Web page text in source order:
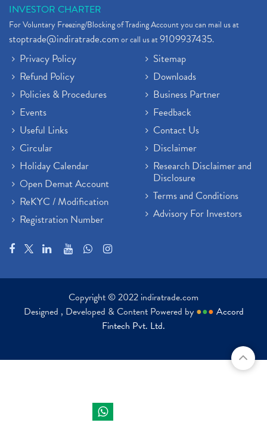
INVESTOR CHARTER
For Voluntary Freezing/Blocking of Trading Account you can mail us at
stoptrade@indiratrade.comor call us at9109937435.
Privacy Policy
Refund Policy
Policies & Procedures
Events
Useful Links
Circular
Holiday Calendar
Open Demat Account
ReKYC / Modification
Registration Number
Sitemap
Downloads
Business Partner
Feedback
Contact Us
Disclaimer
Research Disclaimer and
Disclosure
Terms and Conditions
Advisory For Investors
Copyright © 2022 indiratrade.com
Designed , Developed & Content Powered by ●●● Accord
Fintech Pvt. Ltd.